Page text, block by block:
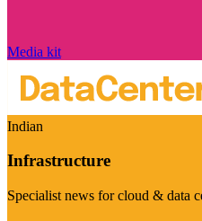
Media kit
Indian
Infrastructure
Specialist news for cloud & data